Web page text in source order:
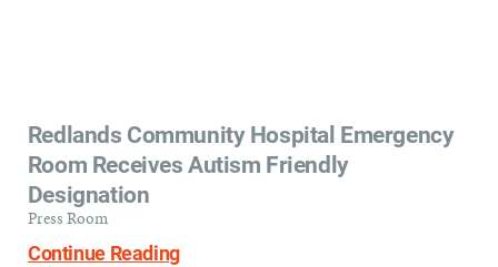
Redlands Community Hospital Emergency
Room Receives Autism Friendly
Designation
Press Room
Continue Reading